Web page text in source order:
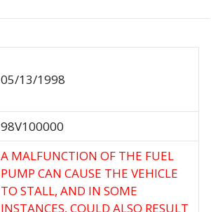
05/13/1998
98V100000
A MALFUNCTION OF THE FUEL
PUMP CAN CAUSE THE VEHICLE
TO STALL, AND IN SOME
INSTANCES, COULD ALSO RESULT